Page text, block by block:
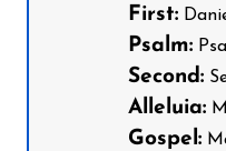
First:
Psalm:
Second:
Alleluia:
Gospel: